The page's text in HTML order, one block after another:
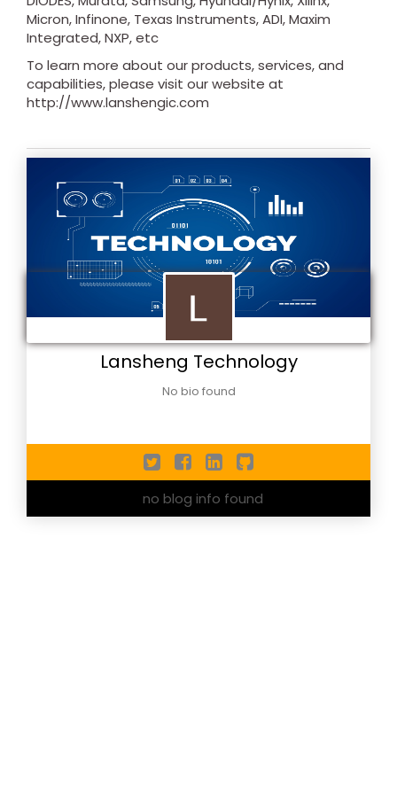
Micron, Infinone, Texas Instruments, ADI, Maxim
Integrated, NXP, etc
To learn more about our products, services, and
capabilities, please visit our website at
http://www.lanshengic.com
Lansheng Technology
No bio found
no blog info found